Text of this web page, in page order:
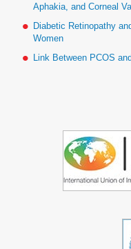
Aphakia, and Corneal
Diabetic Retinopathy
Women
Link Between PCOS